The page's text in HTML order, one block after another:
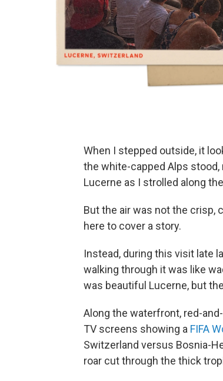
When I stepped outside, it
the white-capped Alps
Lucerne as I strolled along
But the air was not the crisp,
here to cover a story.
Instead, during this visit late
walking through it was like
was beautiful Lucerne, but
Along the waterfront, red-
TV screens showing a FIFA
Switzerland versus Bosnia-
roar cut through the thick